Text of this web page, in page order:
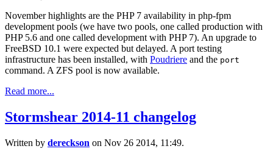
November highlights are the PHP 7 availability in php-fpm
development pools (we have two pools, one called production with
PHP 5.6 and one called development with PHP 7). An upgrade to
FreeBSD 10.1 were expected but delayed. A port testing
infrastructure has been installed, with Poudriere and the port
command. A ZFS pool is now available.
Read more...
Stormshear 2014-11 changelog
Written by dereckson on Nov 26 2014, 11:49.